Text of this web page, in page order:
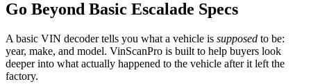
Go Beyond Basic Escalade Specs
A basic VIN decoder tells you what a vehicle is supposed to be:
year, make, and model. VinScanPro is built to help buyers look
deeper into what actually happened to the vehicle after it left the
factory.